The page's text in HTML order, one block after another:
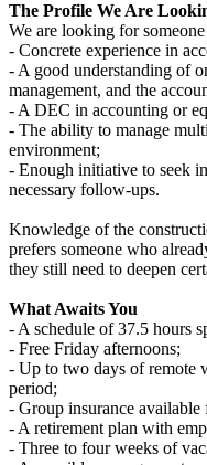
The Profile We Are
We are looking for
- Concrete experience in
- A good understanding of
management, and the
- A DEC in accounting or
- The ability to manage
environment;
- Enough initiative to seek
necessary follow-ups.
Knowledge of the
prefers someone who
they still need to deepen
What Awaits You
- A schedule of 37.5 hours
- Free Friday afternoons;
- Up to two days of remote
period;
- Group insurance
- A retirement plan with
- Three to four weeks of